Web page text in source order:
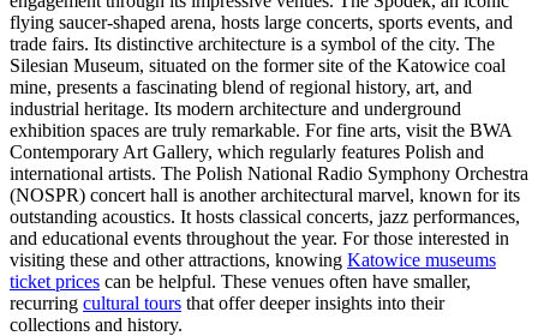
flying saucer-shaped arena, hosts large concerts, sports events, and
trade fairs. Its distinctive architecture is a symbol of the city. The
Silesian Museum, situated on the former site of the Katowice coal
mine, presents a fascinating blend of regional history, art, and
industrial heritage. Its modern architecture and underground
exhibition spaces are truly remarkable. For fine arts, visit the BWA
Contemporary Art Gallery, which regularly features Polish and
international artists. The Polish National Radio Symphony Orchestra
(NOSPR) concert hall is another architectural marvel, known for its
outstanding acoustics. It hosts classical concerts, jazz performances,
and educational events throughout the year. For those interested in
visiting these and other attractions, knowing Katowice museums
ticket prices can be helpful. These venues often have smaller,
recurring cultural tours that offer deeper insights into their
collections and history.